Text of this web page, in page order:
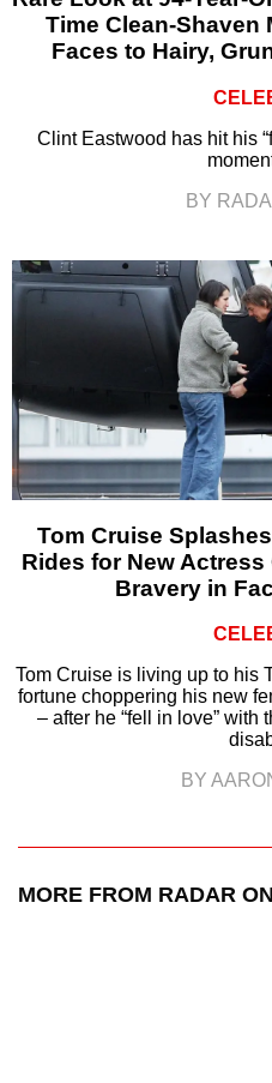
Time Clean-Shaven
Faces to Hairy,
Clint Eastwood has hit his
BY
Tom Cruise
Rides for New Actress
Bravery in
Tom Cruise is living up to his
fortune choppering his new
– after he “fell in love” with
BY
MORE FROM RADAR